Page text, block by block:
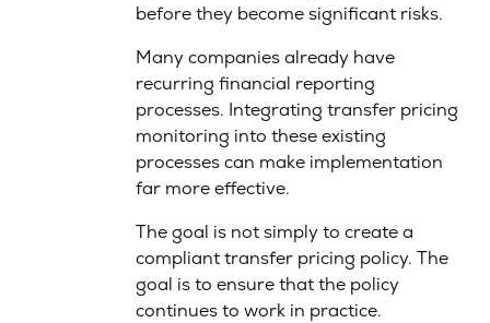
before they become significant risks.
Many companies already have
recurring financial reporting
processes. Integrating transfer pricing
monitoring into these existing
processes can make implementation
far more effective.
The goal is not simply to create a
compliant transfer pricing policy. The
goal is to ensure that the policy
continues to work in practice.